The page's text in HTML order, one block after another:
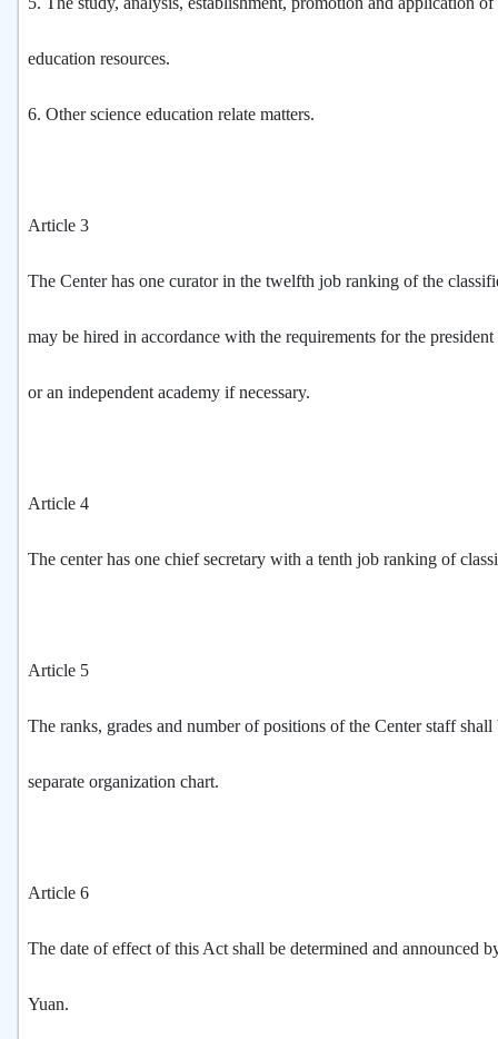
education resources.
6. Other science education relate matters.
Article 3
The Center has one curator in the twelfth job ranking of the
may be hired in accordance with the requirements for the
or an independent academy if necessary.
Article 4
The center has one chief secretary with a tenth job ranking of
Article 5
The ranks, grades and number of positions of the Center staff
separate organization chart.
Article 6
The date of effect of this Act shall be determined and announced
Yuan.